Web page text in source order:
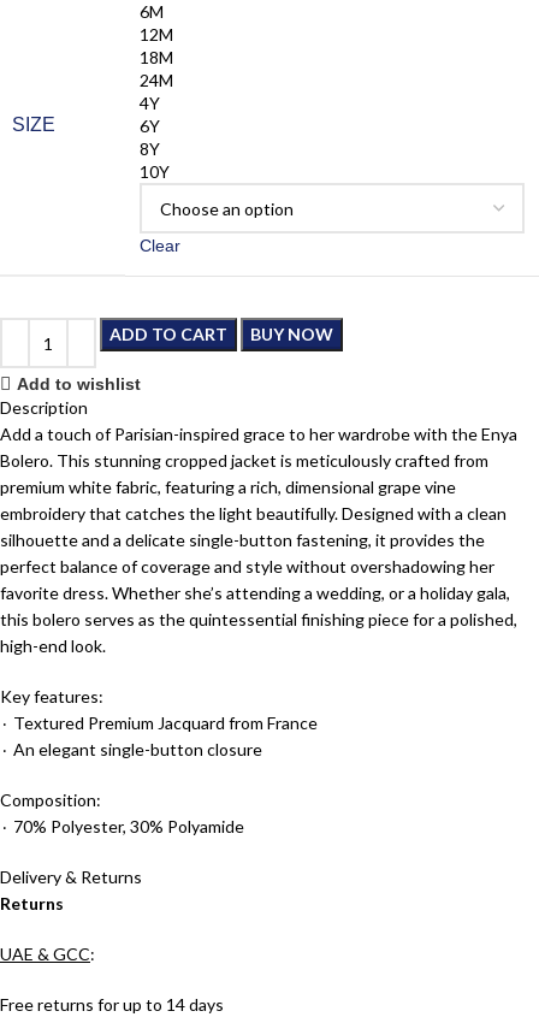
SIZE
6M
12M
18M
24M
4Y
6Y
8Y
10Y
Clear
ADD TO CART BUY NOW
Add to wishlist
Description
Add a touch of Parisian-inspired grace to her wardrobe with the Enya
Bolero. This stunning cropped jacket is meticulously crafted from
premium white fabric, featuring a rich, dimensional grape vine
embroidery that catches the light beautifully. Designed with a clean
silhouette and a delicate single-button fastening, it provides the
perfect balance of coverage and style without overshadowing her
favorite dress. Whether she’s attending a wedding, or a holiday gala,
this bolero serves as the quintessential finishing piece for a polished,
high-end look.
Key features:
٠ Textured Premium Jacquard from France
٠ An elegant single-button closure
Composition:
٠ 70% Polyester, 30% Polyamide
Delivery & Returns
Returns
UAE & GCC:
Free returns for up to 14 days